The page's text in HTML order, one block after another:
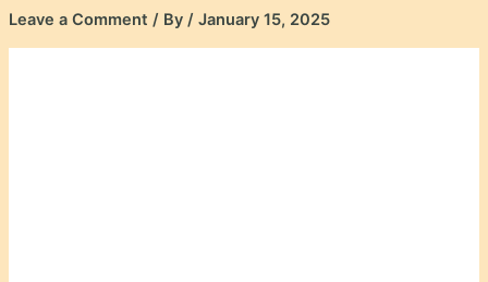
Leave a Comment / By / January 15, 2025